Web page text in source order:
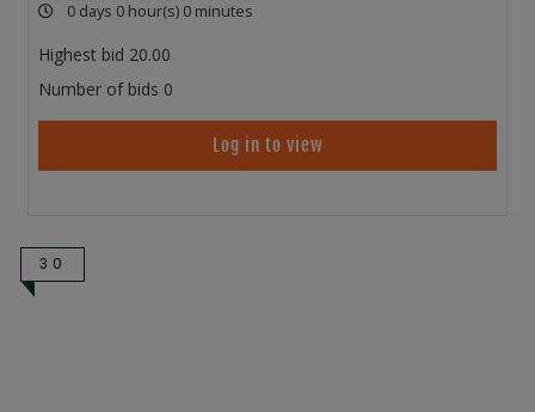
0 days 0 hour(s) 0 minutes
Highest bid 20.00
Number of bids 0
Log in to view
30